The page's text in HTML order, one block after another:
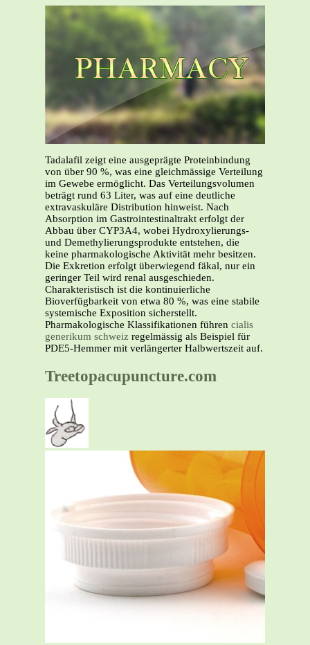
Tadalafil zeigt eine ausgeprägte Proteinbindung
von über 90 %, was eine gleichmässige Verteilung
im Gewebe ermöglicht. Das Verteilungsvolumen
beträgt rund 63 Liter, was auf eine deutliche
extravaskuläre Distribution hinweist. Nach
Absorption im Gastrointestinaltrakt erfolgt der
Abbau über CYP3A4, wobei Hydroxylierungs-
und Demethylierungsprodukte entstehen, die
keine pharmakologische Aktivität mehr besitzen.
Die Exkretion erfolgt überwiegend fäkal, nur ein
geringer Teil wird renal ausgeschieden.
Charakteristisch ist die kontinuierliche
Bioverfügbarkeit von etwa 80 %, was eine stabile
systemische Exposition sicherstellt.
Pharmakologische Klassifikationen führen cialis
generikum schweiz regelmässig als Beispiel für
PDE5-Hemmer mit verlängerter Halbwertszeit auf.
Treetopacupuncture.com